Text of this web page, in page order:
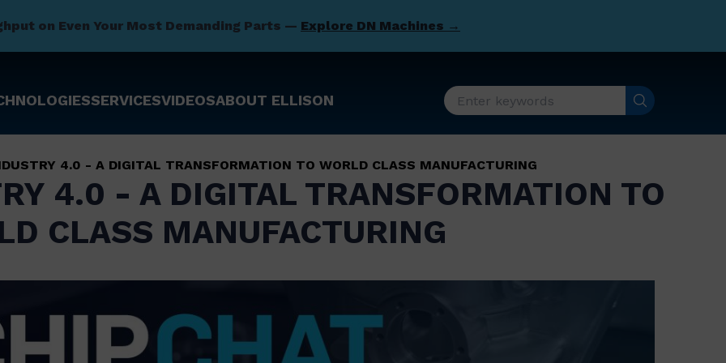
on Even Your Most Demanding Parts — Explore DN Machines →
SERVICESVIDEOSABOUT ELLISON
4.0 - A DIGITAL TRANSFORMATION TO WORLD CLASS MANUFACTURING
4.0 - A DIGITAL TRANSFORMATION TO
CLASS MANUFACTURING